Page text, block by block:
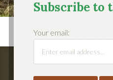
Subscribe to
Your email: